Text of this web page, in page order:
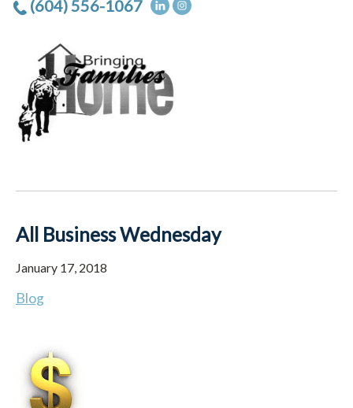
(604) 556-1067
All Business Wednesday
January 17, 2018
Blog